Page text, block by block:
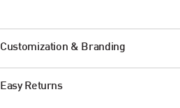
Customization & Branding
Easy Returns